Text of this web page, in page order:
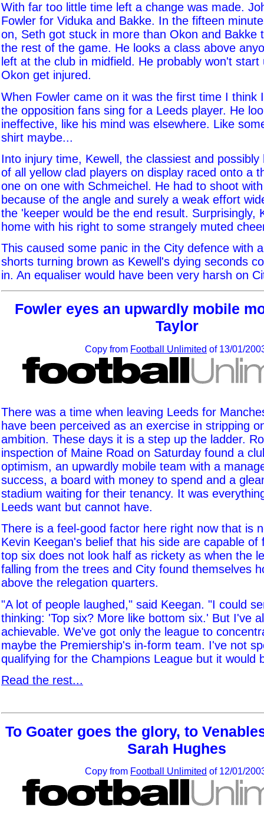
With far too little time left a change was made.
Fowler for Viduka and Bakke. In the fifteen
on, Seth got stuck in more than Okon and Bakke
the rest of the game. He looks a class above
left at the club in midfield. He probably won't start
Okon get injured.
When Fowler came on it was the first time I think
the opposition fans sing for a Leeds player. He
ineffective, like his mind was elsewhere. Like
shirt maybe...
Into injury time, Kewell, the classiest and possibly
of all yellow clad players on display raced onto a
one on one with Schmeichel. He had to shoot
because of the angle and surely a weak effort
the 'keeper would be the end result. Surprisingly,
home with his right to some strangely muted
This caused some panic in the City defence with
shorts turning brown as Kewell's dying seconds
in. An equaliser would have been very harsh on
Fowler eyes an upwardly mobile
Taylor
Copy from Football Unlimited of 13/01/
There was a time when leaving Leeds for
have been perceived as an exercise in stripping
ambition. These days it is a step up the ladder.
inspection of Maine Road on Saturday found a
optimism, an upwardly mobile team with a
success, a board with money to spend and a
stadium waiting for their tenancy. It was
Leeds want but cannot have.
There is a feel-good factor here right now that is
Kevin Keegan's belief that his side are capable of
top six does not look half as rickety as when the
falling from the trees and City found themselves
above the relegation quarters.
"A lot of people laughed," said Keegan. "I could
thinking: 'Top six? More like bottom six.' But I've
achievable. We've got only the league to
maybe the Premiership's in-form team. I've not
qualifying for the Champions League but it would
Read the rest...
To Goater goes the glory, to
Sarah Hughes
Copy from Football Unlimited of 12/01/